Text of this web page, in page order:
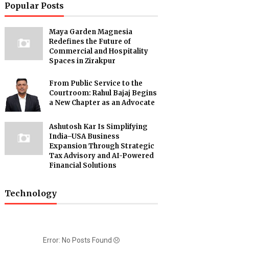
Popular Posts
Maya Garden Magnesia
Redefines the Future of
Commercial and Hospitality
Spaces in Zirakpur
From Public Service to the
Courtroom: Rahul Bajaj Begins
a New Chapter as an Advocate
Ashutosh Kar Is Simplifying
India–USA Business
Expansion Through Strategic
Tax Advisory and AI-Powered
Financial Solutions
Technology
Error: No Posts Found